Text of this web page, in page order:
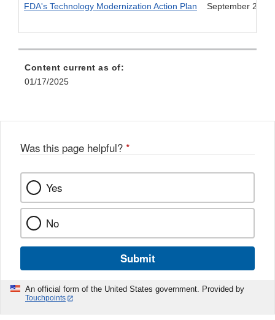
FDA's Technology Modernization Action Plan September 2019
Content current as of:
01/17/2025
Was this page helpful? *
Yes
No
Submit
An official form of the United States government. Provided by
Touchpoints